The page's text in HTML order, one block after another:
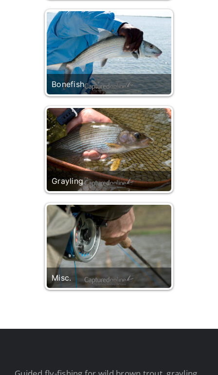
Bonefish
Grayling
Misc.